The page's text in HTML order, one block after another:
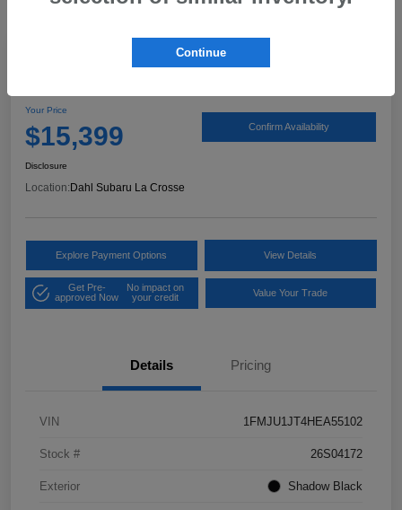
Your Price
$15,399 Confirm Availability
Disclosure
Location:Dahl Subaru La Crosse
Explore Payment Options View Details
Get Pre-
approved Now
No impact on
your credit
Value Your Trade
Details Pricing
VIN 1FMJU1JT4HEA55102
Stock # 26S04172
Exterior Shadow Black
Continue